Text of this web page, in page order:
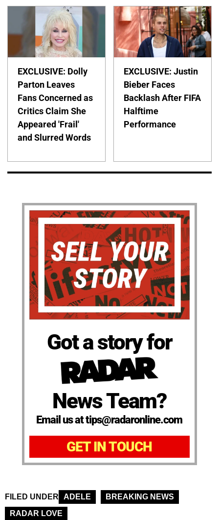
EXCLUSIVE: Dolly
Parton Leaves
Fans Concerned as
Critics Claim She
Appeared 'Frail'
and Slurred Words
EXCLUSIVE: Justin
Bieber Faces
Backlash After FIFA
Halftime
Performance
Got a story for
News Team?
Email us at tips@radaronline.com
GET IN TOUCH
FILED UNDER ADELE
BREAKING NEWS
RADAR LOVE